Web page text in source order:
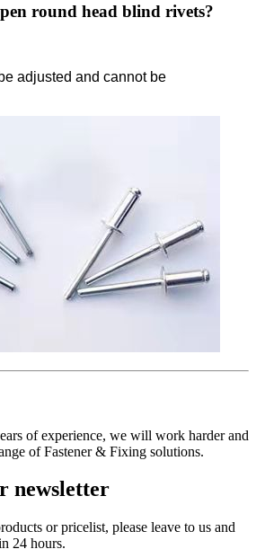
round head blind rivets?
adjusted and cannot be
of experience, we will work harder and
of Fastener & Fixing solutions.
newsletter
or pricelist, please leave to us and
24 hours.